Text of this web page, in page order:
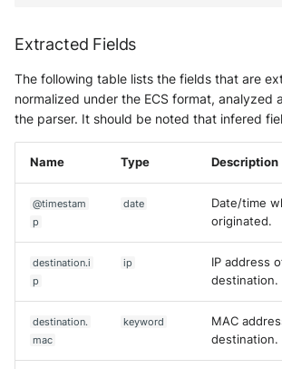
Extracted Fields
The following table lists the fields that are
normalized under the ECS format, analyzed
the parser. It should be noted that infered
Name Type Description
@timestam
p
date
Date/time
originated.
destination.i
p
ip
IP address
destination.
destination.
mac
keyword
MAC
destination.